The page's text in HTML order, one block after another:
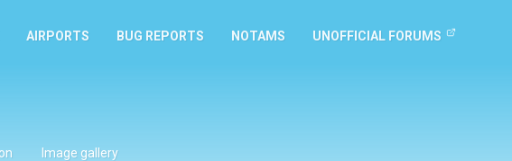
AIRPORTS BUG REPORTS NOTAMS UNOFFICIAL FORUMS
Image gallery